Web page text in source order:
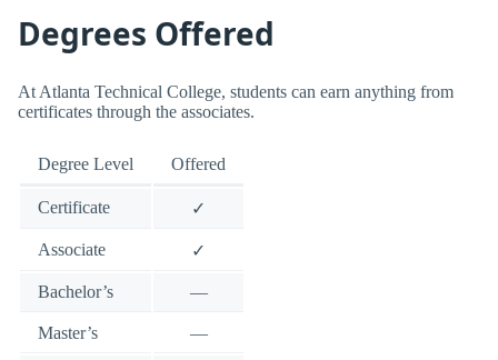
Degrees Offered
At Atlanta Technical College, students can earn anything from
certificates through the associates.
Degree Level Offered
Certificate ✓
Associate ✓
Bachelor’s —
Master’s —